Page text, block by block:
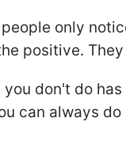
only
positive.
don't do has
can always